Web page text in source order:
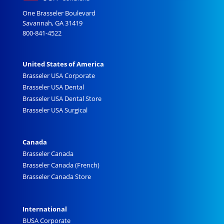
One Brasseler Boulevard
Savannah, GA 31419
800-841-4522
United States of America
Brasseler USA Corporate
Brasseler USA Dental
Brasseler USA Dental Store
Brasseler USA Surgical
Canada
Brasseler Canada
Brasseler Canada (French)
Brasseler Canada Store
International
BUSA Corporate